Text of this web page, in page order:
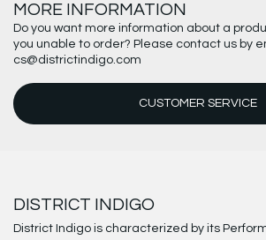
MORE INFORMATION
Do you want more information about a
you unable to order? Please contact us by
cs@districtindigo.com
CUSTOMER SERVICE
DISTRICT INDIGO
District Indigo is characterized by its